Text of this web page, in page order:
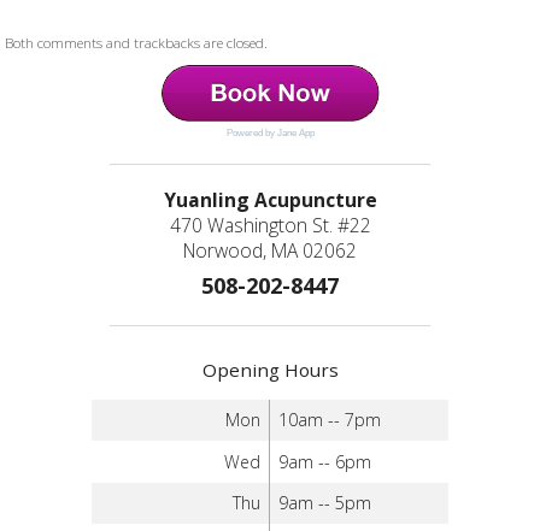
Both comments and trackbacks are closed.
Powered by Jane App
Yuanling Acupuncture
470 Washington St. #22
Norwood, MA 02062
508-202-8447
Opening Hours
Mon
10am -- 7pm
Wed
9am -- 6pm
Thu
9am -- 5pm